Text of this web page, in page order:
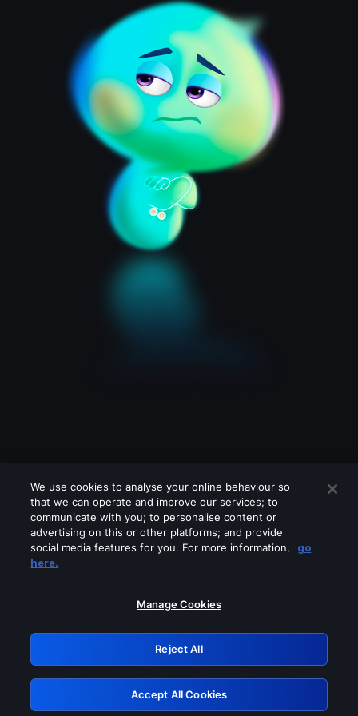
Please turn off any of these services
GRN: 0.931c2117.1786293329.80889534
Retry
We use cookies to analyse your online behaviour so
that we can operate and improve our services; to
communicate with you; to personalise content or
advertising on this or other platforms; and provide
social media features for you. For more information,
go
here.
Manage Cookies
Reject All
Accept All Cookies